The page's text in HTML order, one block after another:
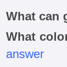
What can
What
answer